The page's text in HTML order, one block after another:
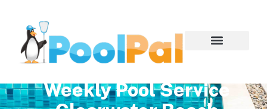
Weekly Pool Service